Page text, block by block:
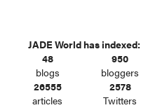
JADE World has indexed:
48
blogs
950
bloggers
26555
articles
2578
Twitters